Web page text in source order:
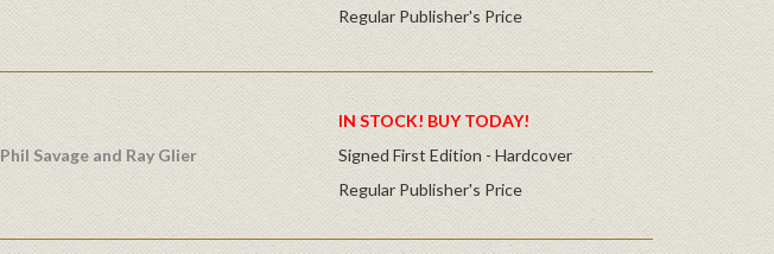
Regular Publisher's Price
Phil Savage and Ray Glier
IN STOCK! BUY TODAY!
Signed First Edition - Hardcover
Regular Publisher's Price